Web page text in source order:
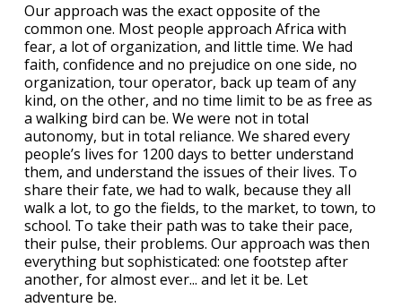
Our approach was the exact opposite of the
common one. Most people approach Africa with
fear, a lot of organization, and little time. We had
faith, confidence and no prejudice on one side, no
organization, tour operator, back up team of any
kind, on the other, and no time limit to be as free as
a walking bird can be. We were not in total
autonomy, but in total reliance. We shared every
people’s lives for 1200 days to better understand
them, and understand the issues of their lives. To
share their fate, we had to walk, because they all
walk a lot, to go the fields, to the market, to town, to
school. To take their path was to take their pace,
their pulse, their problems. Our approach was then
everything but sophisticated: one footstep after
another, for almost ever... and let it be. Let
adventure be.